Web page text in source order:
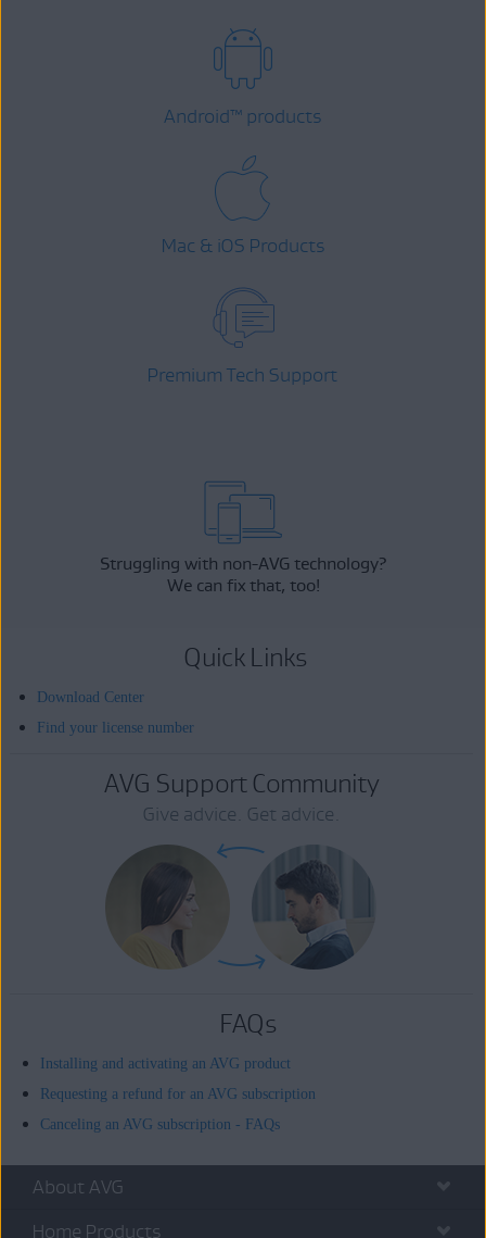
Android™ products
Mac & iOS Products
Premium Tech Support
Struggling with non-AVG technology?
We can fix that, too!
Quick Links
Download Center
Find your license number
AVG Support Community
Give advice. Get advice.
FAQs
Installing and activating an AVG product
Requesting a refund for an AVG subscription
Canceling an AVG subscription - FAQs
About AVG
Home Products